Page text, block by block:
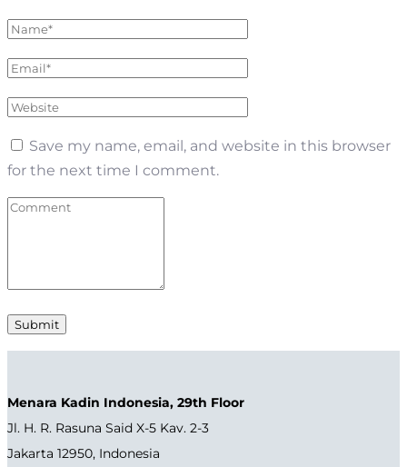
Save my name, email, and website in this browser
for the next time I comment.
Menara Kadin Indonesia, 29th Floor
Jl. H. R. Rasuna Said X-5 Kav. 2-3
Jakarta 12950, Indonesia